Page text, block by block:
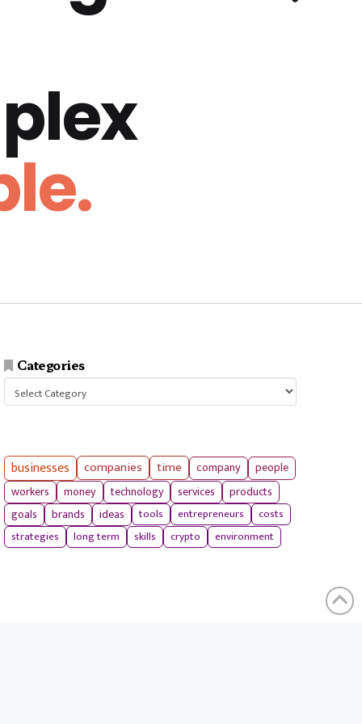
Categories
businesses companies time company
people
workers
money technology services products
goals brands ideas tools entrepreneurs
costs
strategies
long term skills crypto environment